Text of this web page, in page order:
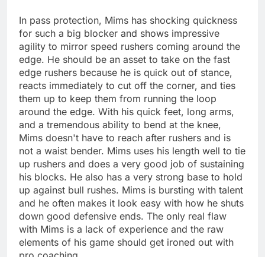
In pass protection, Mims has shocking quickness
for such a big blocker and shows impressive
agility to mirror speed rushers coming around the
edge. He should be an asset to take on the fast
edge rushers because he is quick out of stance,
reacts immediately to cut off the corner, and ties
them up to keep them from running the loop
around the edge. With his quick feet, long arms,
and a tremendous ability to bend at the knee,
Mims doesn't have to reach after rushers and is
not a waist bender. Mims uses his length well to tie
up rushers and does a very good job of sustaining
his blocks. He also has a very strong base to hold
up against bull rushes. Mims is bursting with talent
and he often makes it look easy with how he shuts
down good defensive ends. The only real flaw
with Mims is a lack of experience and the raw
elements of his game should get ironed out with